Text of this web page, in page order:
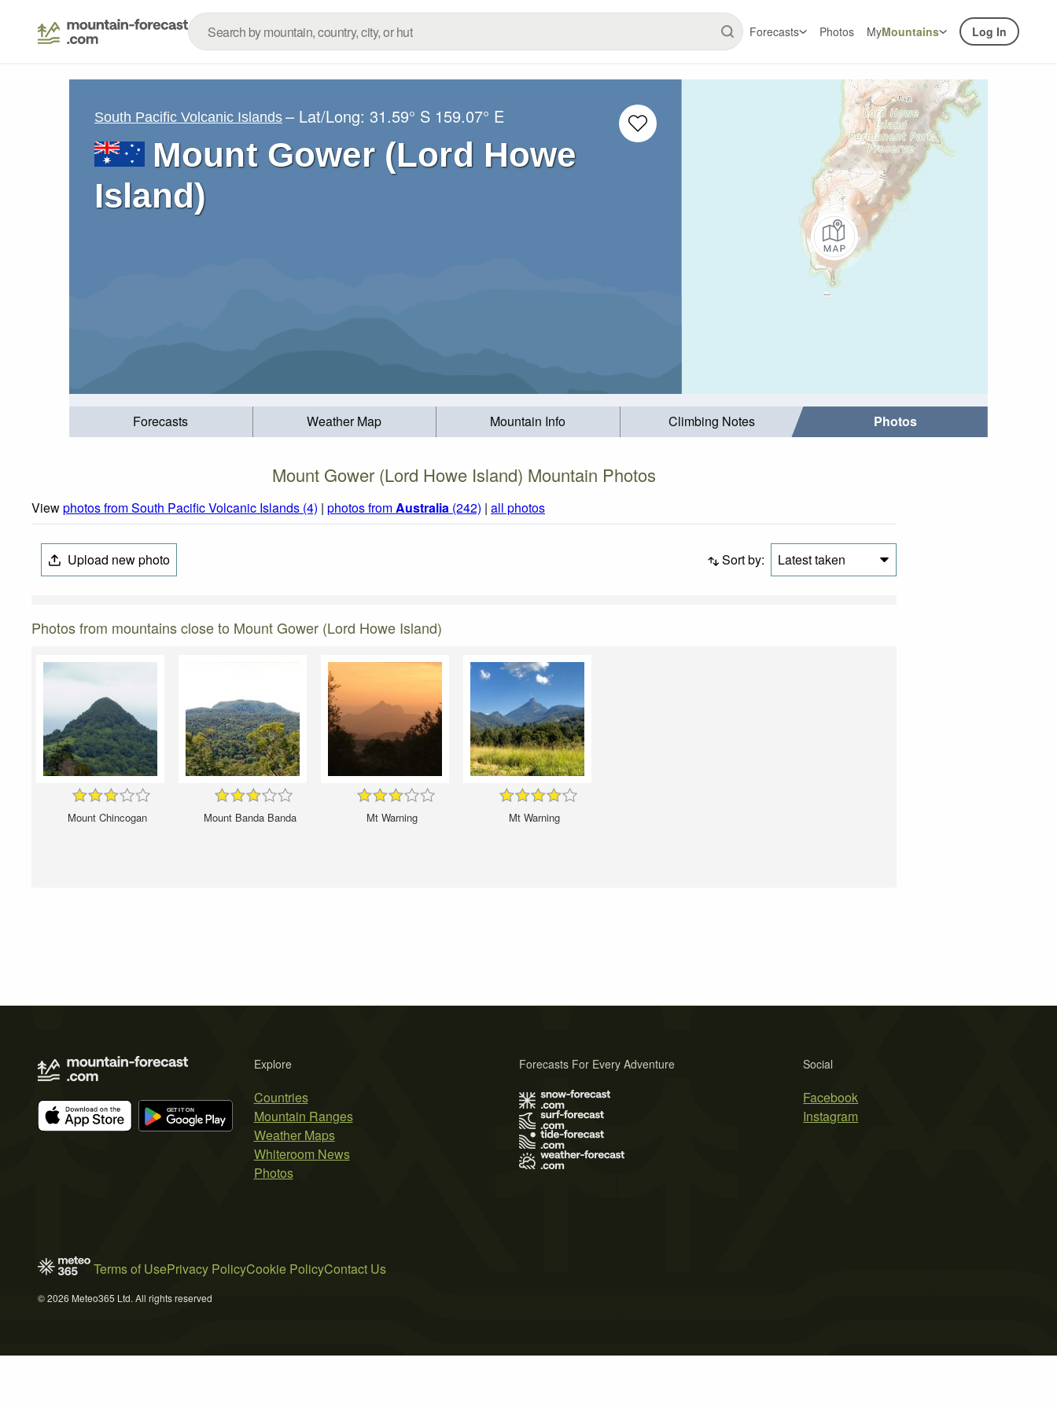
Forecasts Photos MyMountains Log In
South Pacific Volcanic Islands – Lat/Long: 31.59° S 159.07° E
Mount Gower (Lord Howe
Island)
Forecasts Weather Map Mountain Info Climbing Notes Photos
Mount Gower (Lord Howe Island) Mountain Photos
Viewphotos from South Pacific Volcanic Islands (4) | photos fromAustralia (242) | all photos
Upload new photo Sort by: Latest taken
Photos from mountains close to Mount Gower (Lord Howe Island)
Mount Chincogan Mount Banda Banda Mt Warning Mt Warning
Explore
Countries
Mountain Ranges
Weather Maps
Whiteroom News
Photos
Social
Facebook
Instagram
Forecasts For Every Adventure
Terms of UsePrivacy PolicyCookie PolicyContact Us
© 2026 Meteo365 Ltd. All rights reserved